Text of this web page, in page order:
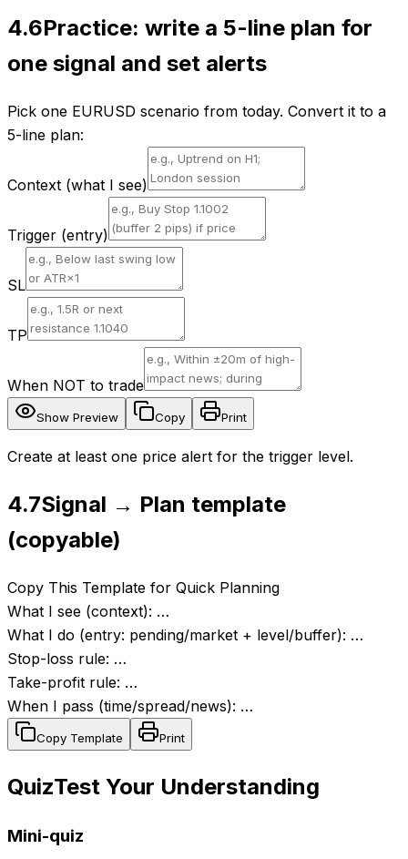
4.6Practice: write a 5-line plan for
one signal and set alerts
Pick one EURUSD scenario from today. Convert it to a
5-line plan:
Context (what I see)
Trigger (entry)
SL
TP
When NOT to trade
Show Preview Copy Print
Create at least one price alert for the trigger level.
4.7Signal → Plan template
(copyable)
Copy This Template for Quick Planning
What I see (context): …
What I do (entry: pending/market + level/buffer): …
Stop-loss rule: …
Take-profit rule: …
When I pass (time/spread/news): …
Copy Template Print
QuizTest Your Understanding
Mini-quiz